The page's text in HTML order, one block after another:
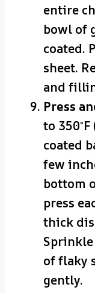
entire
bowl of
coated.
sheet.
and
Press
to
coated
few
bottom
press
thick
of flaky
gently.